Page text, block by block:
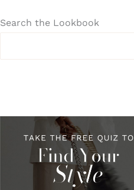
Search the Lookbook